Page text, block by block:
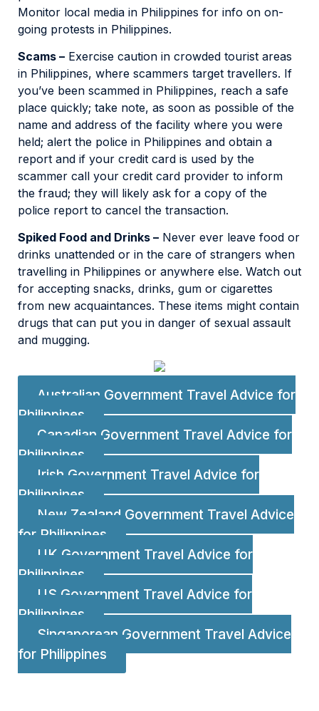
Monitor local media in Philippines for info on on-
going protests in Philippines.
Scams – Exercise caution in crowded tourist areas
in Philippines, where scammers target travellers. If
you’ve been scammed in Philippines, reach a safe
place quickly; take note, as soon as possible of the
name and address of the facility where you were
held; alert the police in Philippines and obtain a
report and if your credit card is used by the
scammer call your credit card provider to inform
the fraud; they will likely ask for a copy of the
police report to cancel the transaction.
Spiked Food and Drinks – Never ever leave food or
drinks unattended or in the care of strangers when
travelling in Philippines or anywhere else. Watch out
for accepting snacks, drinks, gum or cigarettes
from new acquaintances. These items might contain
drugs that can put you in danger of sexual assault
and mugging.
Australian Government Travel Advice for
Philippines
Canadian Government Travel Advice for
Philippines
Irish Government Travel Advice for
Philippines
New Zealand Government Travel Advice
for Philippines
UK Government Travel Advice for
Philippines
US Government Travel Advice for
Philippines
Singaporean Government Travel Advice
for Philippines